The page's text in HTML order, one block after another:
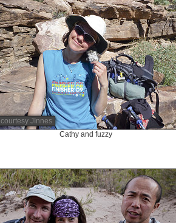
courtesy JInnes
Cathy and fuzzy